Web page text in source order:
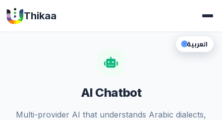
Thikaa
AI Chatbot
Multi-provider AI that understands Arabic dialects,
🌐العربية